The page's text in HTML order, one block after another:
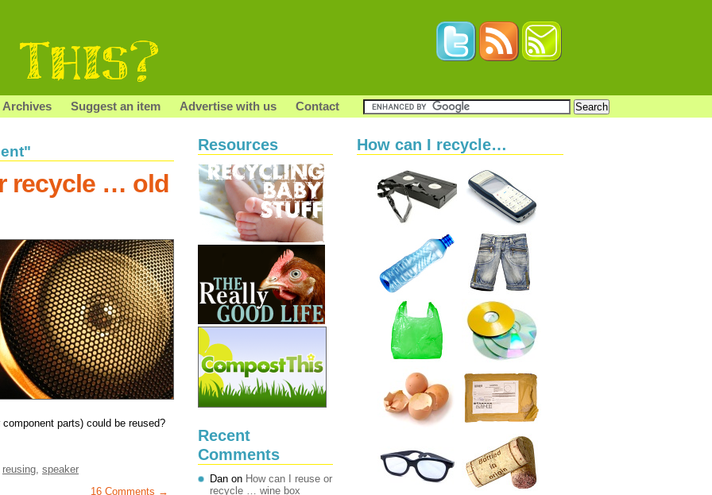
Archives Suggest an item Advertise with us Contact
recycle … old
parts) could be reused?
reusing speaker
16 Comments →
Resources
Recent
Comments
Dan on How can I reuse or
recycle … wine box
How can I recycle…